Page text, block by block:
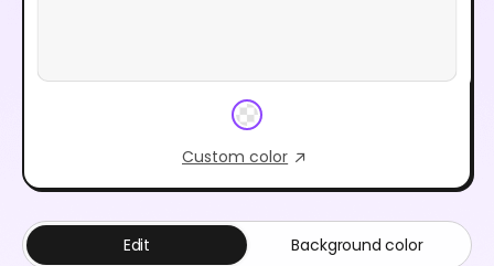
Custom color
Edit Background color